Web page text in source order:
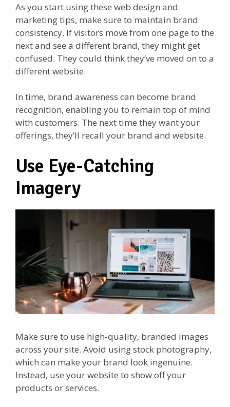
As you start using these web design and
marketing tips, make sure to maintain brand
consistency. If visitors move from one page to the
next and see a different brand, they might get
confused. They could think they’ve moved on to a
different website.
In time, brand awareness can become brand
recognition, enabling you to remain top of mind
with customers. The next time they want your
offerings, they’ll recall your brand and website.
Use Eye-Catching
Imagery
Make sure to use high-quality, branded images
across your site. Avoid using stock photography,
which can make your brand look ingenuine.
Instead, use your website to show off your
products or services.